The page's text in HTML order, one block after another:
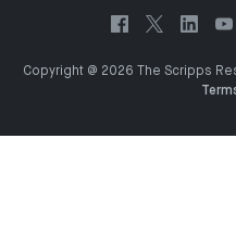
Copyright @ 2026 The Scripps